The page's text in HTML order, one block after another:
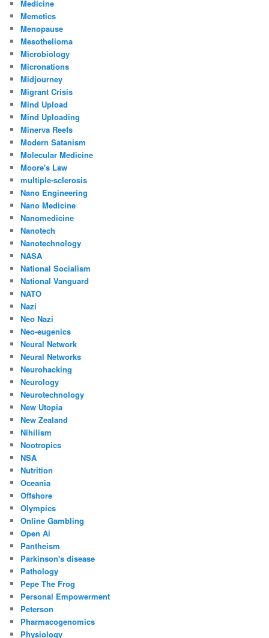
Medicine
Memetics
Menopause
Mesothelioma
Microbiology
Micronations
Midjourney
Migrant Crisis
Mind Upload
Mind Uploading
Minerva Reefs
Modern Satanism
Molecular Medicine
Moore's Law
multiple-sclerosis
Nano Engineering
Nano Medicine
Nanomedicine
Nanotech
Nanotechnology
NASA
National Socialism
National Vanguard
NATO
Nazi
Neo Nazi
Neo-eugenics
Neural Network
Neural Networks
Neurohacking
Neurology
Neurotechnology
New Utopia
New Zealand
Nihilism
Nootropics
NSA
Nutrition
Oceania
Offshore
Olympics
Online Gambling
Open Ai
Pantheism
Parkinson's disease
Pathology
Pepe The Frog
Personal Empowerment
Peterson
Pharmacogenomics
Physiology